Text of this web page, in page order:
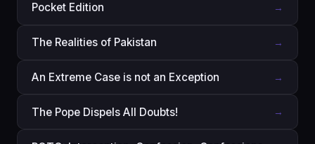
Pocket Edition →
The Realities of Pakistan →
An Extreme Case is not an Exception →
The Pope Dispels All Doubts! →